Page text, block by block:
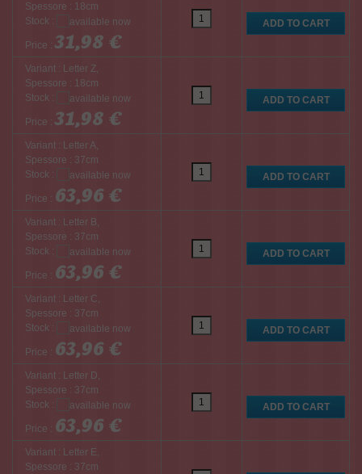
Spessore : 18cm
Stock :
Price : 31,98 €
Variant : Letter Z,
Spessore : 18cm
Stock :
Price : 31,98 €
Variant : Letter A,
Spessore : 37cm
Stock :
Price : 63,96 €
Variant : Letter B,
Spessore : 37cm
Stock :
Price : 63,96 €
Variant : Letter C,
Spessore : 37cm
Stock :
Price : 63,96 €
Variant : Letter D,
Spessore : 37cm
Stock :
Price : 63,96 €
Variant : Letter E,
Spessore : 37cm